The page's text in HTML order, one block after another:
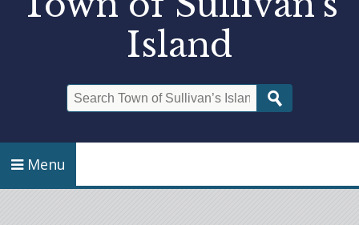
Island
Menu